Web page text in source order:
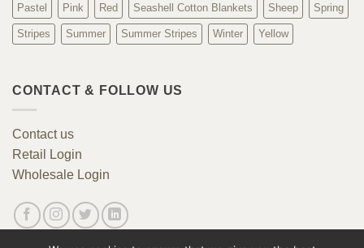
Pastel Pink Red Seashell Cotton Blankets Sheep Spring
Stripes Summer Summer Stripes Winter Yellow
CONTACT & FOLLOW US
Contact us
Retail Login
Wholesale Login